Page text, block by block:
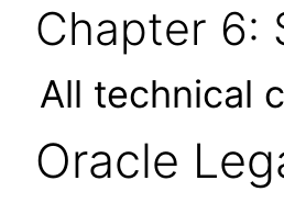
Chapter 6:
All technical
Oracle